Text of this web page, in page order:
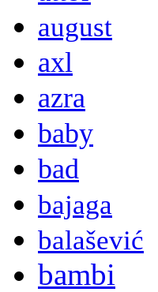
august
axl
azra
baby
bad
bajaga
balašević
bambi